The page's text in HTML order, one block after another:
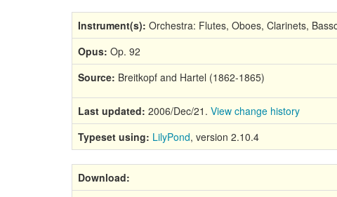
Instrument(s): Orchestra: Flutes, Oboes, Clarinets,
Opus: Op. 92
Source: Breitkopf and Hartel (1862-1865)
Last updated: 2006/Dec/21. View change history
Typeset using: LilyPond, version 2.10.4
Download: